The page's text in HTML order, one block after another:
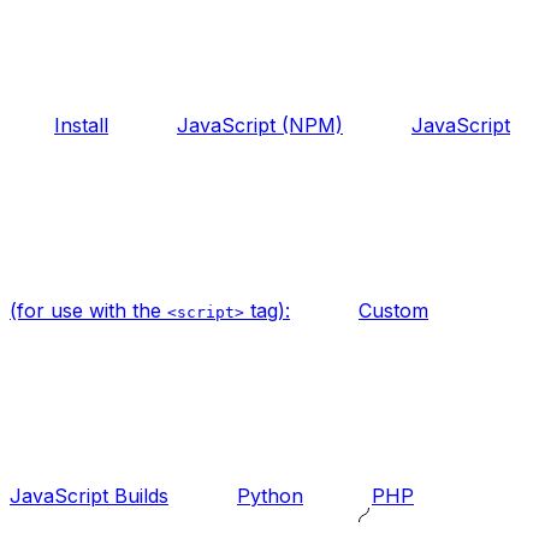
Install JavaScript (NPM) JavaScript
(for use with the <script> tag): Custom
JavaScript Builds Python PHP